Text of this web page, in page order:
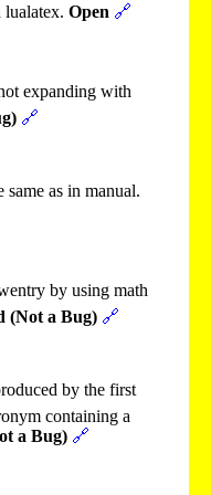
lualatex. Open 🔗
expanding with
🔗
as in manual.
by using math
(Not a Bug) 🔗
by the first
containing a
a Bug) 🔗